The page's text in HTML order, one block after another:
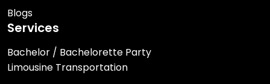
Blogs
Services
Bachelor / Bachelorette Party
Limousine Transportation